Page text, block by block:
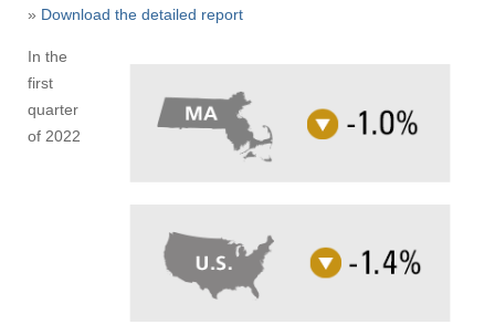
» Download the detailed report
In the
first
quarter
of 2022